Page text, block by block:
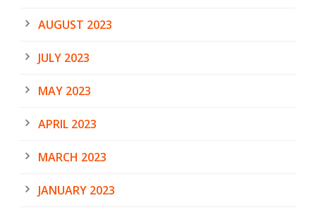
AUGUST 2023
JULY 2023
MAY 2023
APRIL 2023
MARCH 2023
JANUARY 2023